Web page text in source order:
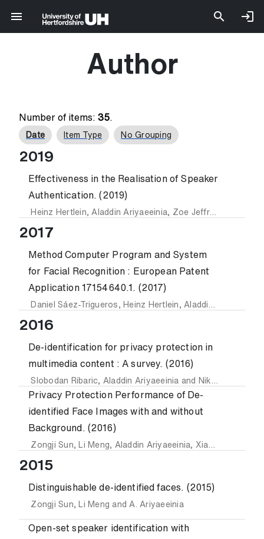
Author
Number of items: 35.
Date Item Type No Grouping
2019
Effectiveness in the Realisation of Speaker
Authentication. (2019)
Heinz Hertlein, Aladdin Ariyaeeinia, Zoe Jeffrey
2017
Method Computer Program and System
for Facial Recognition : European Patent
Application 17154640.1. (2017)
Daniel Sáez-Trigueros , Heinz Hertlein , Aladdin Ariyaeeinia
2016
De-identification for privacy protection in
multimedia content : A survey. (2016)
Slobodan Ribaric, Aladdin Ariyaeeinia and Nikola Pavesic
Privacy Protection Performance of De-
identified Face Images with and without
Background. (2016)
Zongji Sun, Li Meng, Aladdin Ariyaeeinia, Xiaodong Duan
2015
Distinguishable de-identified faces. (2015)
Zongji Sun, Li Meng and A. Ariyaeeinia
Open-set speaker identification with